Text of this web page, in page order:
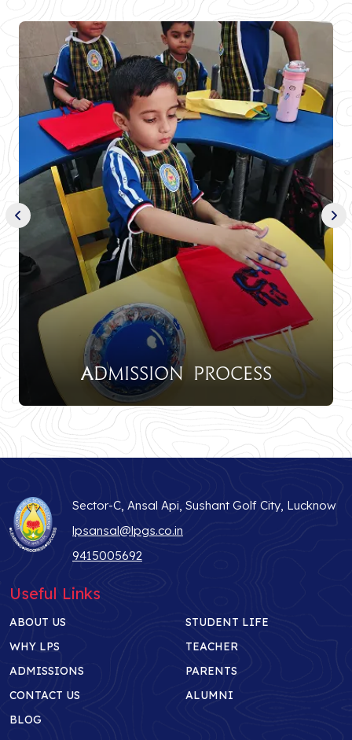
Admission Process
Sector-C, Ansal Api, Sushant Golf City, Lucknow
lpsansal@lpgs.co.in
9415005692
Useful Links
ABOUT US
WHY LPS
ADMISSIONS
CONTACT US
STUDENT LIFE
TEACHER
PARENTS
ALUMNI
BLOG